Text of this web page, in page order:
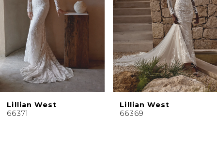
9
Lillian West
66371
Lillian West
66369